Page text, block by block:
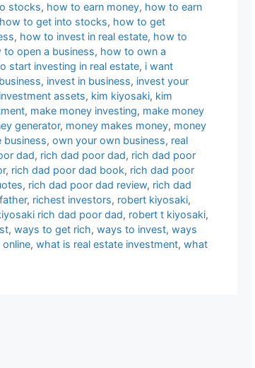
stocks, how to earn money, how to earn
how to get into stocks, how to get
, how to invest in real estate, how to
to open a business, how to own a
start investing in real estate, i want
, invest in business, invest your
investment assets, kim kiyosaki, kim
, make money investing, make money
generator, money makes money, money
business, own your own business, real
dad, rich dad poor dad, rich dad poor
, rich dad poor dad book, rich dad poor
, rich dad poor dad review, rich dad
, richest investors, robert kiyosaki,
rich dad poor dad, robert t kiyosaki,
, ways to get rich, ways to invest, ways
, what is real estate investment, what